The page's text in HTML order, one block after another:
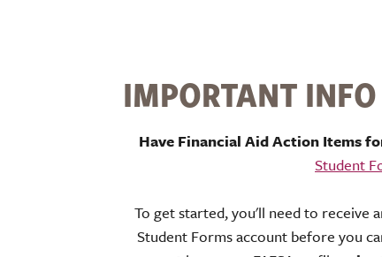
IMPORTANT
Have Financial Aid Action Items
Student
To get started, you'll need to receive
Student Forms account before you